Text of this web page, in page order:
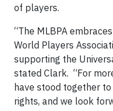
of players.
“The MLBPA
World Players
supporting the
stated Clark. “For
have stood together
rights, and we look